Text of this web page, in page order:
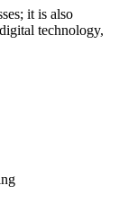
it is also
technology,